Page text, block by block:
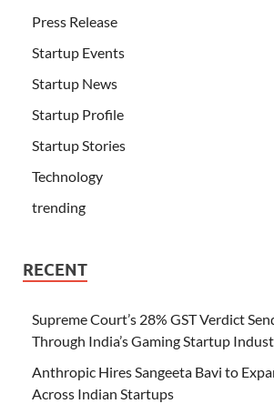
Press Release
Startup Events
Startup News
Startup Profile
Startup Stories
Technology
trending
RECENT
Supreme Court’s 28% GST Verdict
Through India’s Gaming Startup
Anthropic Hires Sangeeta Bavi to
Across Indian Startups